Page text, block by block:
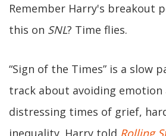
Remember Harry's breakout
this on SNL? Time flies.
“Sign of the Times” is a slow
track about avoiding
distressing times of grief,
inequality. Harry told Rolling